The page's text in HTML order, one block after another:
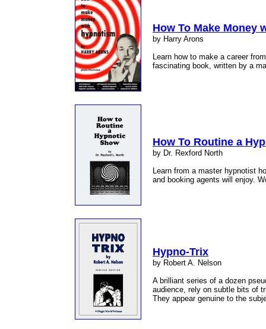
How To Make Money
by Harry Arons
Learn how to make a career
fascinating book, written by a
How To Routine a
by Dr. Rexford North
Learn from a master hypnotist
and booking agents will enjoy.
Hypno-Trix
by Robert A. Nelson
A brilliant series of a dozen
audience, rely on subtle bits of
They appear genuine to the